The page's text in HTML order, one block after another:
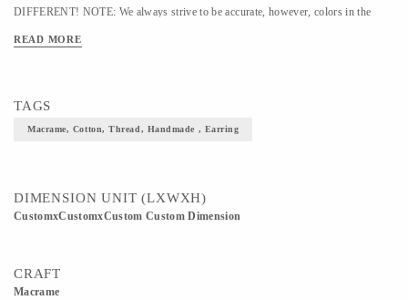
DIFFERENT! NOTE: We always strive to be accurate, however, colors in the
READ MORE
TAGS
Macrame, Cotton, Thread, Handmade , Earring
DIMENSION UNIT (LXWXH)
CustomxCustomxCustom Custom Dimension
CRAFT
Macrame